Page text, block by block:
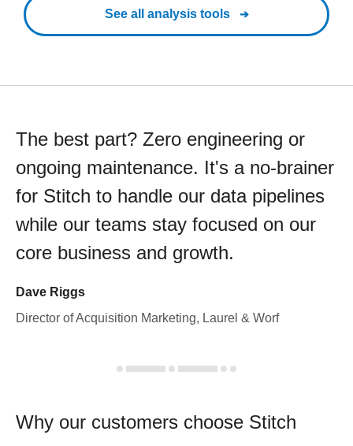
See all analysis tools
The best part? Zero engineering or
ongoing maintenance. It's a no-brainer
for Stitch to handle our data pipelines
while our teams stay focused on our
core business and growth.
Dave Riggs
Director of Acquisition Marketing, Laurel & Worf
Why our customers choose Stitch